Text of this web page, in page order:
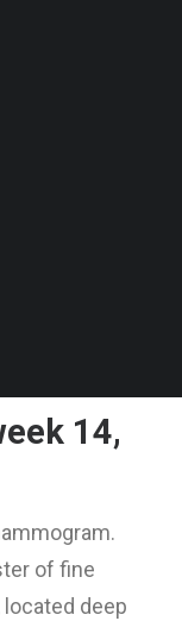
(week 14, 2021)
14,
of fine
deep